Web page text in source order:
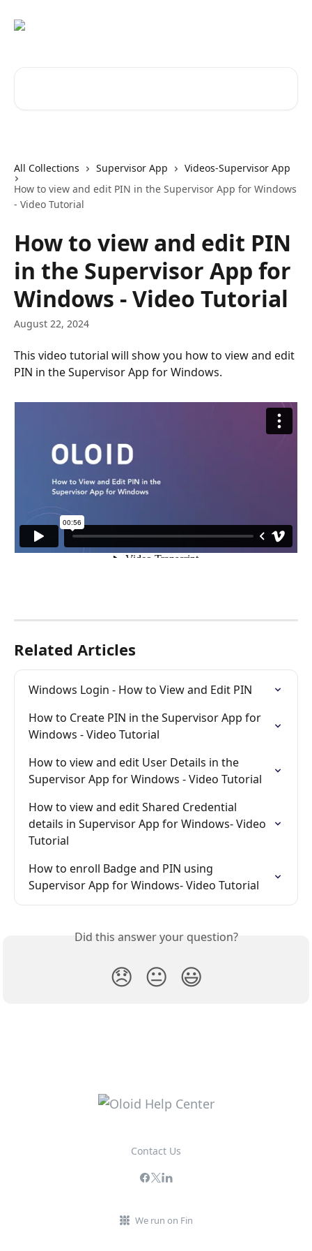
All Collections Supervisor App
Videos-Supervisor App
How to view and edit PIN in the Supervisor App for Windows
- Video Tutorial
How to view and edit PIN
in the Supervisor App for
Windows - Video Tutorial
August 22, 2024
This video tutorial will show you how to view and edit
PIN in the Supervisor App for Windows.
Related Articles
Windows Login - How to View and Edit PIN
How to Create PIN in the Supervisor App for
Windows - Video Tutorial
How to view and edit User Details in the
Supervisor App for Windows - Video Tutorial
How to view and edit Shared Credential
details in Supervisor App for Windows- Video
Tutorial
How to enroll Badge and PIN using
Supervisor App for Windows- Video Tutorial
Did this answer your question?
😞 😐 😃
Contact Us
We run on Fin